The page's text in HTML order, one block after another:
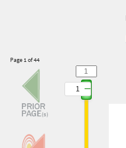
Page 1 of 44
1